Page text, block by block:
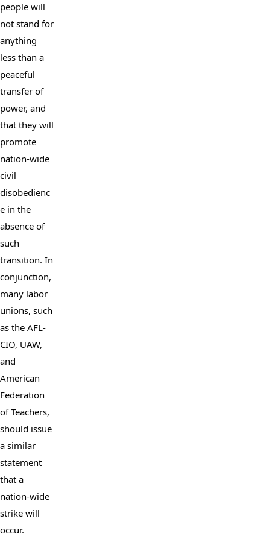
people will
not stand for
anything
less than a
peaceful
transfer of
power, and
that they will
promote
nation-wide
civil
disobedienc
e in the
absence of
such
transition. In
conjunction,
many labor
unions, such
as the AFL-
CIO, UAW,
and
American
Federation
of Teachers,
should issue
a similar
statement
that a
nation-wide
strike will
occur.